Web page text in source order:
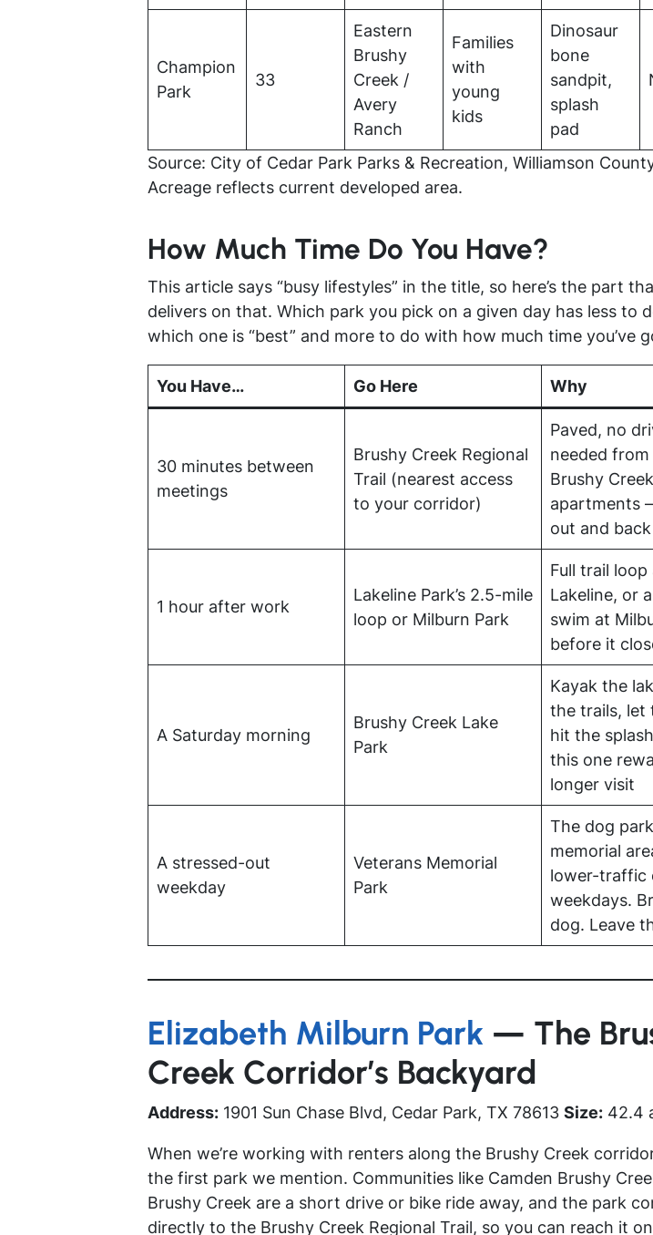
Champion
Park
33
Eastern
Brushy
Creek /
Avery
Ranch
Families
with
young
kids
Dinosaur
bone
sandpit,
splash
pad
Source: City of Cedar Park Parks & Recreation, Williamson
Acreage reflects current developed area.
How Much Time Do You Have?
This article says “busy lifestyles” in the title, so here’s the part
delivers on that. Which park you pick on a given day has less to
which one is “best” and more to do with how much time you’ve
You Have… Go Here Why
30 minutes between
meetings
Brushy Creek Regional
Trail (nearest access
to your corridor)
Paved, no
needed
Brushy
apartments
out and back
1 hour after work
Lakeline Park’s 2.5-mile
loop or Milburn Park
Full trail loop
Lakeline, or
swim at
before it
A Saturday morning
Brushy Creek Lake
Park
Kayak the
the trails, let
hit the
this one
longer visit
A stressed-out
weekday
Veterans Memorial
Park
The dog
memorial
lower-traffic
weekdays.
dog. Leave
Elizabeth Milburn Park — The
Creek Corridor’s Backyard
Address: 1901 Sun Chase Blvd, Cedar Park, TX 78613 Size: 42.4
When we’re working with renters along the Brushy Creek
the first park we mention. Communities like Camden Brushy
Brushy Creek are a short drive or bike ride away, and the park
directly to the Brushy Creek Regional Trail, so you can reach it